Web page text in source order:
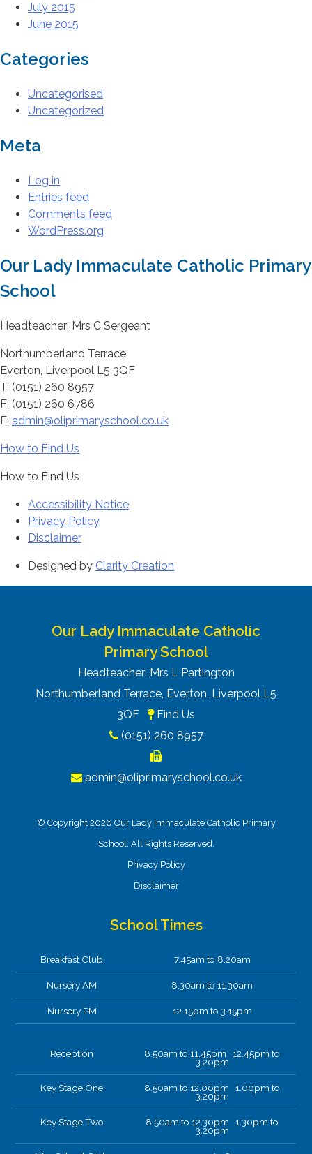
July 2015
June 2015
Categories
Uncategorised
Uncategorized
Meta
Log in
Entries feed
Comments feed
WordPress.org
Our Lady Immaculate Catholic Primary
School
Headteacher: Mrs C Sergeant
Northumberland Terrace,
Everton, Liverpool L5 3QF
T: (0151) 260 8957
F: (0151) 260 6786
E: admin@oliprimaryschool.co.uk
How to Find Us
How to Find Us
Accessibility Notice
Privacy Policy
Disclaimer
Designed by Clarity Creation
Our Lady Immaculate Catholic
Primary School
Headteacher: Mrs L Partington
Northumberland Terrace, Everton, Liverpool L5
3QF
Find Us
(0151) 260 8957
admin@oliprimaryschool.co.uk
© Copyright 2026 Our Lady Immaculate Catholic Primary
School. All Rights Reserved.
Privacy Policy
Disclaimer
School Times
Breakfast Club 7.45am to 8.20am
Nursery AM 8.30am to 11.30am
Nursery PM 12.15pm to 3.15pm
Reception 8.50am to 11.45pm 12.45pm to
3.20pm
Key Stage One 8.50am to 12.00pm 1.00pm to
3.20pm
Key Stage Two 8.50am to 12.30pm 1.30pm to
3.20pm